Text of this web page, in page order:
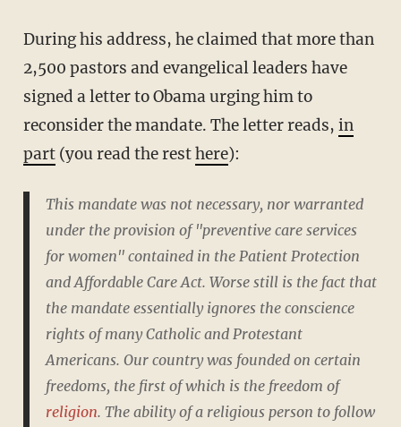
During his address, he claimed that more than
2,500 pastors and evangelical leaders have
signed a letter to Obama urging him to
reconsider the mandate. The letter reads, in
part(you read the resthere):
This mandate was not necessary, nor warranted
under the provision of "preventive care services
for women" contained in the Patient Protection
and Affordable Care Act. Worse still is the fact that
the mandate essentially ignores the conscience
rights of many Catholic and Protestant
Americans. Our country was founded on certain
freedoms, the first of which is the freedom of
religion. The ability of a religious person to follow